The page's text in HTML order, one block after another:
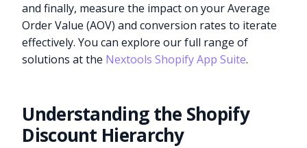
and finally, measure the impact on your Average
Order Value (AOV) and conversion rates to iterate
effectively. You can explore our full range of
solutions at the Nextools Shopify App Suite.
Understanding the Shopify
Discount Hierarchy